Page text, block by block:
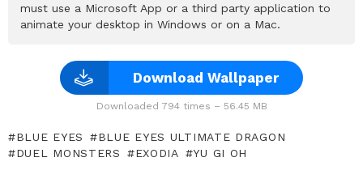
must use a Microsoft App or a third party application to
animate your desktop in Windows or on a Mac.
Download Wallpaper
Downloaded 794 times – 56.45 MB
BLUE EYES
BLUE EYES ULTIMATE DRAGON
DUEL MONSTERS
EXODIA YU GI OH